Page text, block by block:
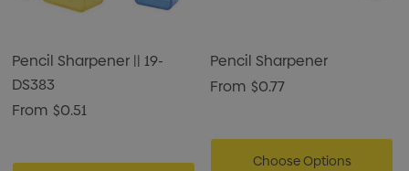
Pencil Sharpener || 19-
DS383
From $0.51
Pencil Sharpener
From $0.77
Choose Options